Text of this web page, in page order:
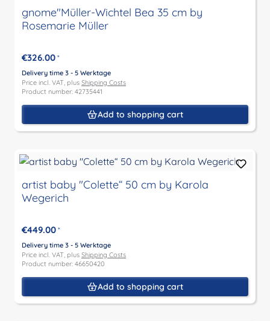
gnome"Müller-Wichtel Bea 35 cm by
Rosemarie Müller
€326.00 *
Delivery time 3 - 5 Werktage
Price incl. VAT, plus Shipping Costs
Product number: 42735441
Add to shopping cart
artist baby "Colette“ 50 cm by Karola
Wegerich
€449.00 *
Delivery time 3 - 5 Werktage
Price incl. VAT, plus Shipping Costs
Product number: 46650420
Add to shopping cart